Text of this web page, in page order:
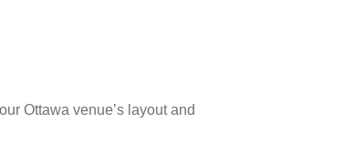
Ottawa venue’s layout and